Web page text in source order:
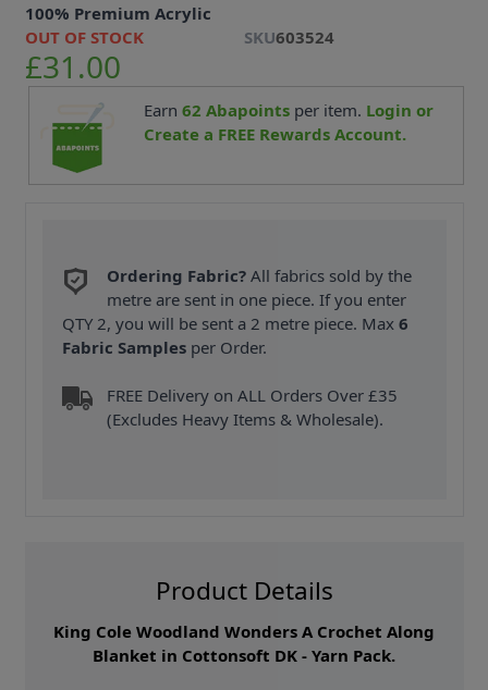
100% Premium Acrylic
OUT OF STOCK
SKU603524
£31.00
Earn 62 Abapointsper item. Login or
Create a FREE Rewards Account.
Ordering Fabric? All fabrics sold by the
metre are sent in one piece. If you enter
QTY 2, you will be sent a 2 metre piece. Max6
Fabric Samples per Order.
FREE Delivery on ALL Orders Over £35
(Excludes Heavy Items & Wholesale).
Product Details
King Cole Woodland Wonders A Crochet Along
Blanket in Cottonsoft DK - Yarn Pack.